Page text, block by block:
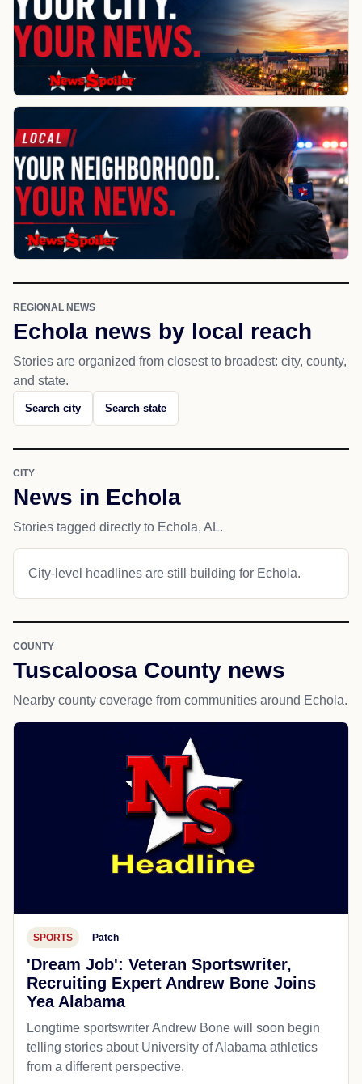
REGIONAL NEWS
Echola news by local reach
Stories are organized from closest to broadest: city, county,
and state.
Search city Search state
CITY
News in Echola
Stories tagged directly to Echola, AL.
City-level headlines are still building for Echola.
COUNTY
Tuscaloosa County news
Nearby county coverage from communities around Echola.
SPORTS Patch
'Dream Job': Veteran Sportswriter,
Recruiting Expert Andrew Bone Joins
Yea Alabama
Longtime sportswriter Andrew Bone will soon begin
telling stories about University of Alabama athletics
from a different perspective.